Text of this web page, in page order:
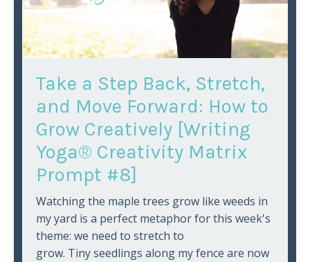
Take a Step Back, Stretch,
and Move Forward: How to
Grow Creatively [Writing
Yoga® Creativity Matrix
Prompt #8]
Watching the maple trees grow like weeds in
my yard is a perfect metaphor for this week's
theme: we need to stretch to
grow. Tiny seedlings along my fence are now